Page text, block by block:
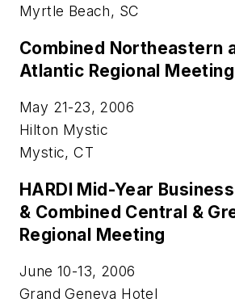
Myrtle Beach, SC
Combined Northeastern
Atlantic Regional Meeting
May 21-23, 2006
Hilton Mystic
Mystic, CT
HARDI Mid-Year
& Combined Central &
Regional Meeting
June 10-13, 2006
Grand Geneva Hotel